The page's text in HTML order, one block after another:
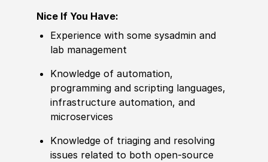
Nice If You Have:
Experience with some sysadmin and
lab management
Knowledge of automation,
programming and scripting languages,
infrastructure automation, and
microservices
Knowledge of triaging and resolving
issues related to both open-source